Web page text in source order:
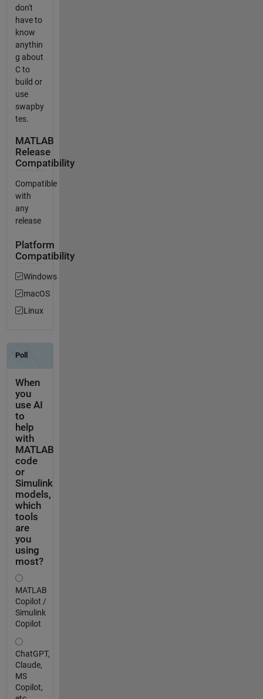
don't
have to
know
anythin
g about
C to
build or
use
swapby
tes.
MATLAB
Release
Compatibility
Compatible
with
any
release
Platform
Compatibility
Windows
macOS
Linux